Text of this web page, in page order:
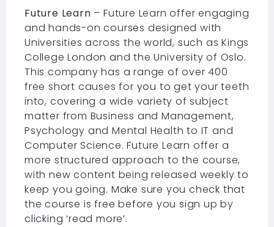
Future Learn – Future Learn offer engaging
and hands-on courses designed with
Universities across the world, such as Kings
College London and the University of Oslo.
This company has a range of over 400
free short causes for you to get your teeth
into, covering a wide variety of subject
matter from Business and Management,
Psychology and Mental Health to IT and
Computer Science. Future Learn offer a
more structured approach to the course,
with new content being released weekly to
keep you going. Make sure you check that
the course is free before you sign up by
clicking ‘read more’.